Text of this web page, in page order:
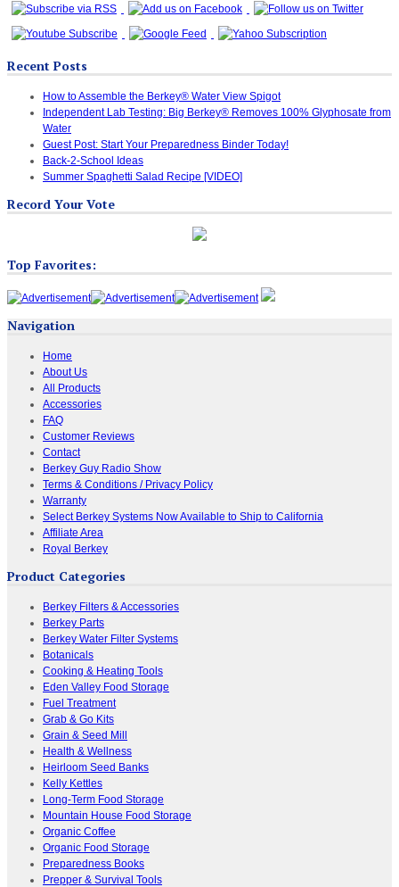
Recent Posts
How to Assemble the Berkey® Water View Spigot
Independent Lab Testing: Big Berkey® Removes 100% Glyphosate from
Water
Guest Post: Start Your Preparedness Binder Today!
Back-2-School Ideas
Summer Spaghetti Salad Recipe [VIDEO]
Record Your Vote
Top Favorites:
Navigation
Home
About Us
All Products
Accessories
FAQ
Customer Reviews
Contact
Berkey Guy Radio Show
Terms & Conditions / Privacy Policy
Warranty
Select Berkey Systems Now Available to Ship to California
Affiliate Area
Royal Berkey
Product Categories
Berkey Filters & Accessories
Berkey Parts
Berkey Water Filter Systems
Botanicals
Cooking & Heating Tools
Eden Valley Food Storage
Fuel Treatment
Grab & Go Kits
Grain & Seed Mill
Health & Wellness
Heirloom Seed Banks
Kelly Kettles
Long-Term Food Storage
Mountain House Food Storage
Organic Coffee
Organic Food Storage
Preparedness Books
Prepper & Survival Tools